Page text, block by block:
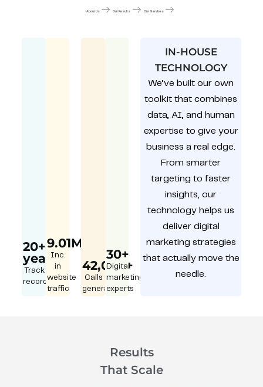
About Us Our Results Our Services
20+
year
Track
record
9.01M
Inc.
in
website
traffic
42,000+
Calls
generated
30+
Digital
marketing
experts
IN-HOUSE
TECHNOLOGY
We’ve built our own
toolkit that combines
data, AI, and human
expertise to give your
business a real edge.
From smarter
targeting to faster
insights, our
technology helps us
deliver digital
marketing strategies
that actually move the
needle.
Results
That Scale